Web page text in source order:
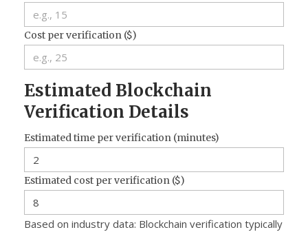
Cost per verification ($)
Estimated Blockchain
Verification Details
Estimated time per verification (minutes)
Estimated cost per verification ($)
Based on industry data: Blockchain verification typically